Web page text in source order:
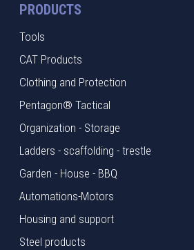
PRODUCTS
Tools
CAT Products
Clothing and Protection
Pentagon® Tactical
Organization - Storage
Ladders - scaffolding - trestle
Garden - House - BBQ
Automations-Motors
Housing and support
Steel products